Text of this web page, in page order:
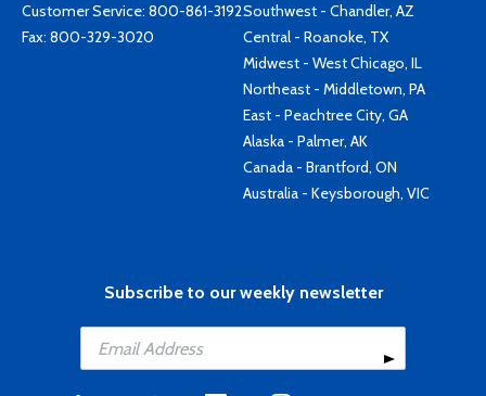
Customer Service: 800-861-3192
Fax: 800-329-3020
Southwest - Chandler, AZ
Central - Roanoke, TX
Midwest - West Chicago, IL
Northeast - Middletown, PA
East - Peachtree City, GA
Alaska - Palmer, AK
Canada - Brantford, ON
Australia - Keysborough, VIC
Subscribe to our weekly newsletter